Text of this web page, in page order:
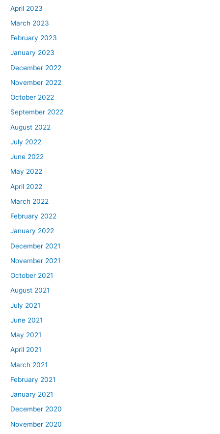
April 2023
March 2023
February 2023
January 2023
December 2022
November 2022
October 2022
September 2022
August 2022
July 2022
June 2022
May 2022
April 2022
March 2022
February 2022
January 2022
December 2021
November 2021
October 2021
August 2021
July 2021
June 2021
May 2021
April 2021
March 2021
February 2021
January 2021
December 2020
November 2020